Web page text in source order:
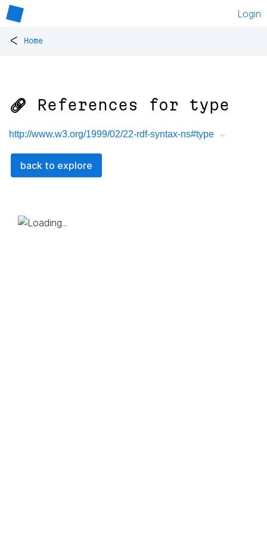
Login
< Home
🔗 References for type
http://www.w3.org/1999/02/22-rdf-syntax-ns#type
back to explore